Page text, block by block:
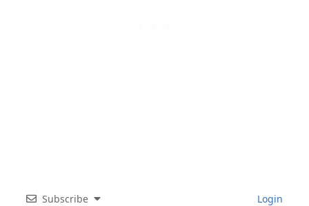
Subscribe Login